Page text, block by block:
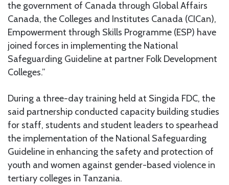
the government of Canada through Global Affairs
Canada, the Colleges and Institutes Canada (CICan),
Empowerment through Skills Programme (ESP) have
joined forces in implementing the National
Safeguarding Guideline at partner Folk Development
Colleges.”
During a three-day training held at Singida FDC, the
said partnership conducted capacity building studies
for staff, students and student leaders to spearhead
the implementation of the National Safeguarding
Guideline in enhancing the safety and protection of
youth and women against gender-based violence in
tertiary colleges in Tanzania.